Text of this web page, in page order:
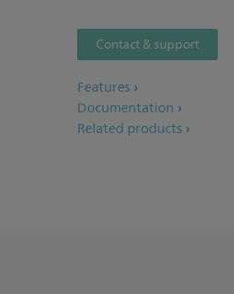
Contact & support
Features
Documentation
Related products